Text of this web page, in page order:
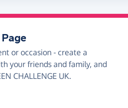
or occasion - create a
your friends and family, and
CHALLENGE UK.